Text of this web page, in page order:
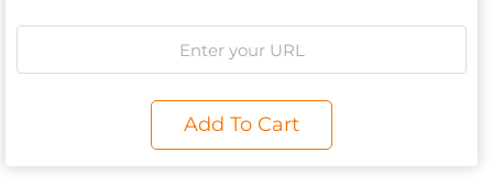
Add To Cart